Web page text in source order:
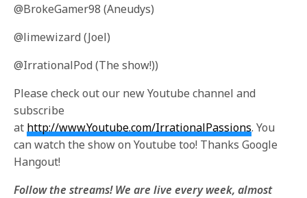
@BrokeGamer98 (Aneudys)
@limewizard (Joel)
@IrrationalPod (The show!))
Please check out our new Youtube channel and
subscribe
at http://www.Youtube.com/IrrationalPassions. You
can watch the show on Youtube too! Thanks Google
Hangout!
Follow the streams! We are live every week, almost